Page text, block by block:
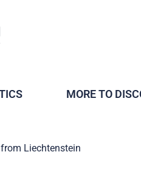
MORE TO
Liechtenstein